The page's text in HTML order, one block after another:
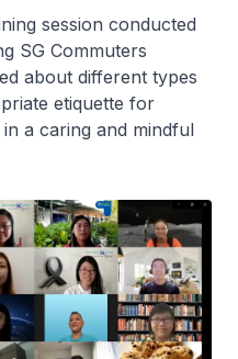
session conducted
SG Commuters
about different types
etiquette for
a caring and mindful